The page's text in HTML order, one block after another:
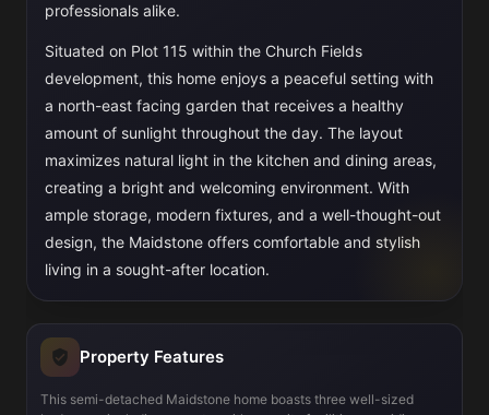
professionals alike.
Situated on Plot 115 within the Church Fields
development, this home enjoys a peaceful setting with
a north-east facing garden that receives a healthy
amount of sunlight throughout the day. The layout
maximizes natural light in the kitchen and dining areas,
creating a bright and welcoming environment. With
ample storage, modern fixtures, and a well-thought-out
design, the Maidstone offers comfortable and stylish
living in a sought-after location.
Property Features
This semi-detached Maidstone home boasts three well-sized